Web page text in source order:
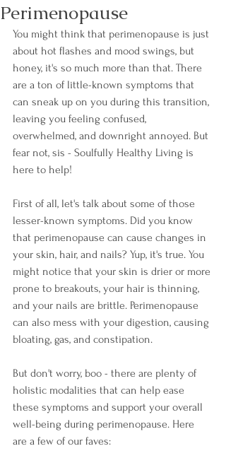
Perimenopause
You might think that perimenopause is just
about hot flashes and mood swings, but
honey, it's so much more than that. There
are a ton of little-known symptoms that
can sneak up on you during this transition,
leaving you feeling confused,
overwhelmed, and downright annoyed. But
fear not, sis - Soulfully Healthy Living is
here to help!
First of all, let's talk about some of those
lesser-known symptoms. Did you know
that perimenopause can cause changes in
your skin, hair, and nails? Yup, it's true. You
might notice that your skin is drier or more
prone to breakouts, your hair is thinning,
and your nails are brittle. Perimenopause
can also mess with your digestion, causing
bloating, gas, and constipation.
But don't worry, boo - there are plenty of
holistic modalities that can help ease
these symptoms and support your overall
well-being during perimenopause. Here
are a few of our faves: